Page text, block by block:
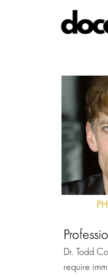
Dr. Todd
require